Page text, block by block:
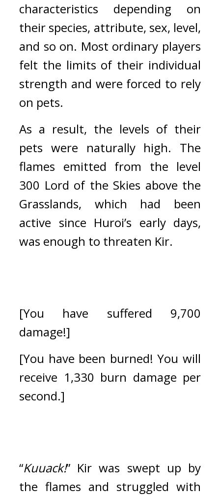
characteristics depending on
their species, attribute, sex, level,
and so on. Most ordinary players
felt the limits of their individual
strength and were forced to rely
on pets.
As a result, the levels of their
pets were naturally high. The
flames emitted from the level
300 Lord of the Skies above the
Grasslands, which had been
active since Huroi’s early days,
was enough to threaten Kir.
[You have suffered 9,700
damage!]
[You have been burned! You will
receive 1,330 burn damage per
second.]
“Kuuack!” Kir was swept up by
the flames and struggled with